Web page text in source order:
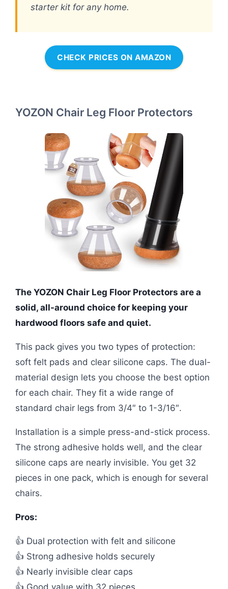
starter kit for any home.
CHECK PRICES ON AMAZON
YOZON Chair Leg Floor Protectors
The YOZON Chair Leg Floor Protectors are a
solid, all-around choice for keeping your
hardwood floors safe and quiet.
This pack gives you two types of protection:
soft felt pads and clear silicone caps. The dual-
material design lets you choose the best option
for each chair. They fit a wide range of
standard chair legs from 3/4″ to 1-3/16″.
Installation is a simple press-and-stick process.
The strong adhesive holds well, and the clear
silicone caps are nearly invisible. You get 32
pieces in one pack, which is enough for several
chairs.
Pros:
👍 Dual protection with felt and silicone
👍 Strong adhesive holds securely
👍 Nearly invisible clear caps
👍 Good value with 32 pieces